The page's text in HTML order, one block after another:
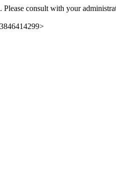
Please consult with your